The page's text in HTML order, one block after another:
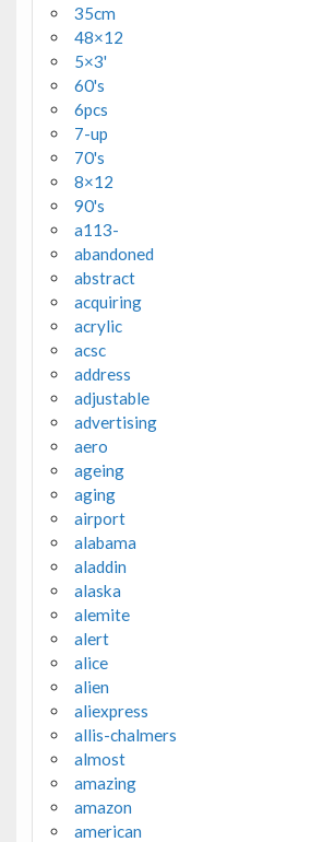
35cm
48×12
5×3'
60's
6pcs
7-up
70's
8×12
90's
a113-
abandoned
abstract
acquiring
acrylic
acsc
address
adjustable
advertising
aero
ageing
aging
airport
alabama
aladdin
alaska
alemite
alert
alice
alien
aliexpress
allis-chalmers
almost
amazing
amazon
american